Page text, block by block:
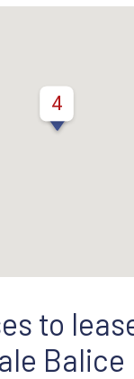
4
to
Balice